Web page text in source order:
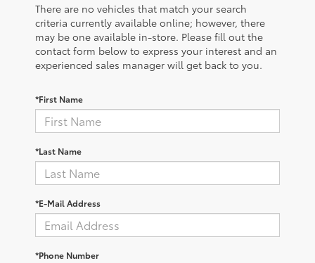
There are no vehicles that match your search
criteria currently available online; however, there
may be one available in-store. Please fill out the
contact form below to express your interest and an
experienced sales manager will get back to you.
*First Name
*Last Name
*E-Mail Address
*Phone Number